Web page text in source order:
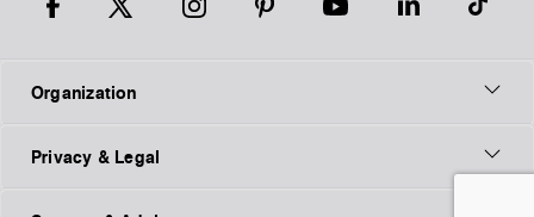
Organization
Privacy & Legal